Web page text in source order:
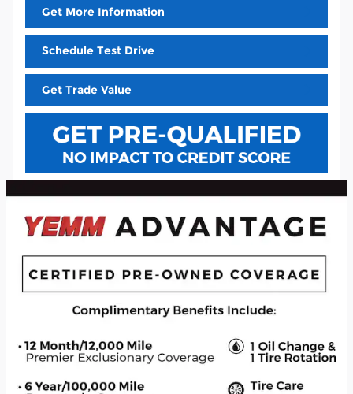
Get More Information
Schedule Test Drive
Get Trade Value